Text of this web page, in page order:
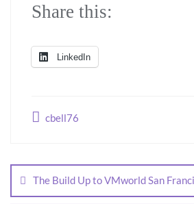
Share this:
LinkedIn
cbell76
The Build Up to VMworld San